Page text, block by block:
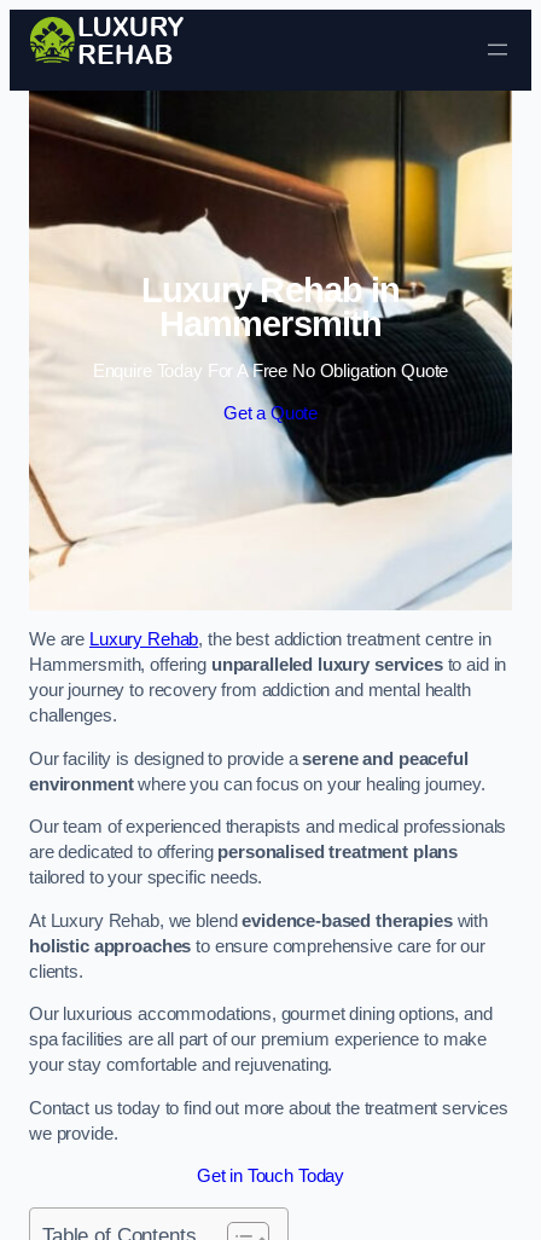
Skip to content
Luxury Rehab in
Hammersmith
Enquire Today For A Free No Obligation Quote
Get a Quote
We are Luxury Rehab, the best addiction treatment centre in
Hammersmith, offering unparalleled luxury servicesto aid in
your journey to recovery from addiction and mental health
challenges.
Our facility is designed to provide aserene and peaceful
environmentwhere you can focus on your healing journey.
Our team of experienced therapists and medical professionals
are dedicated to offering personalised treatment plans
tailored to your specific needs.
At Luxury Rehab, we blendevidence-based therapieswith
holistic approaches to ensure comprehensive care for our
clients.
Our luxurious accommodations, gourmet dining options, and
spa facilities are all part of our premium experience to make
your stay comfortable and rejuvenating.
Contact us today to find out more about the treatment services
we provide.
Get in Touch Today
Table of Contents